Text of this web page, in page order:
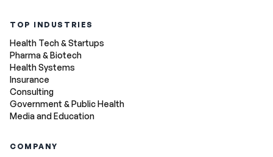
TOP INDUSTRIES
Health Tech & Startups
Pharma & Biotech
Health Systems
Insurance
Consulting
Government & Public Health
Media and Education
COMPANY